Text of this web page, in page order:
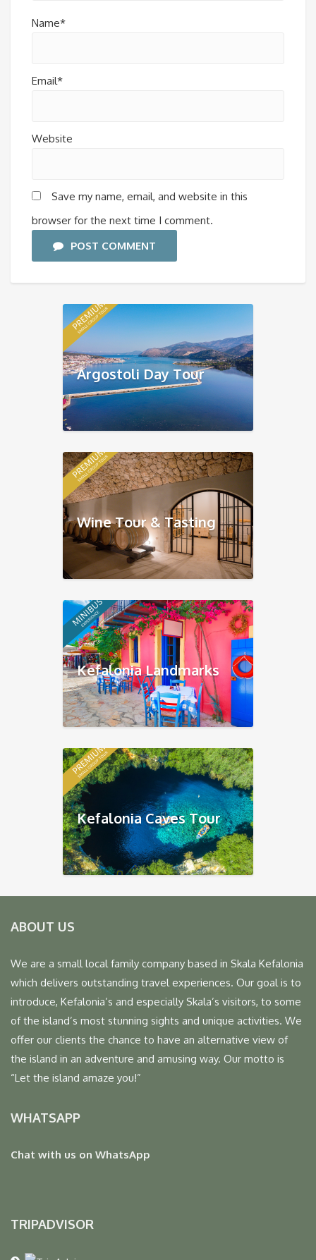
Name*
Email*
Website
Save my name, email, and website in this
browser for the next time I comment.
POST COMMENT
Argostoli Day Tour
Wine Tour & Tasting
Kefalonia Landmarks
Kefalonia Caves Tour
ABOUT US
We are a small local family company based in Skala Kefalonia
which delivers outstanding travel experiences. Our goal is to
introduce, Kefalonia’s and especially Skala’s visitors, to some
of the island’s most stunning sights and unique activities. We
offer our clients the chance to have an alternative view of
the island in an adventure and amusing way. Our motto is
“Let the island amaze you!”
WHATSAPP
Chat with us on WhatsApp
TRIPADVISOR